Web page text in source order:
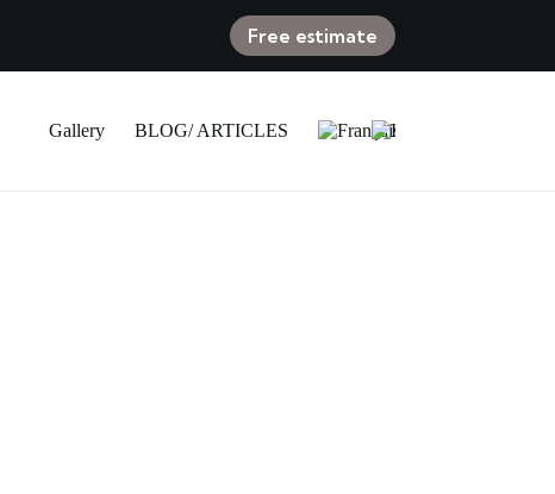
Free estimate
Gallery BLOG/ ARTICLES